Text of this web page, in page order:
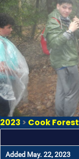
2023 > Cook
Added May. 22, 2023